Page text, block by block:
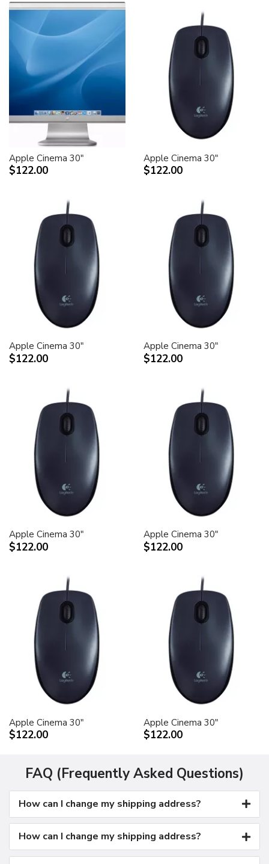
Apple Cinema 30"
$122.00
Apple Cinema 30"
$122.00
Apple Cinema 30"
$122.00
Apple Cinema 30"
$122.00
Apple Cinema 30"
$122.00
Apple Cinema 30"
$122.00
Apple Cinema 30"
$122.00
Apple Cinema 30"
$122.00
FAQ (Frequently Asked Questions)
How can I change my shipping address?
How can I change my shipping address?